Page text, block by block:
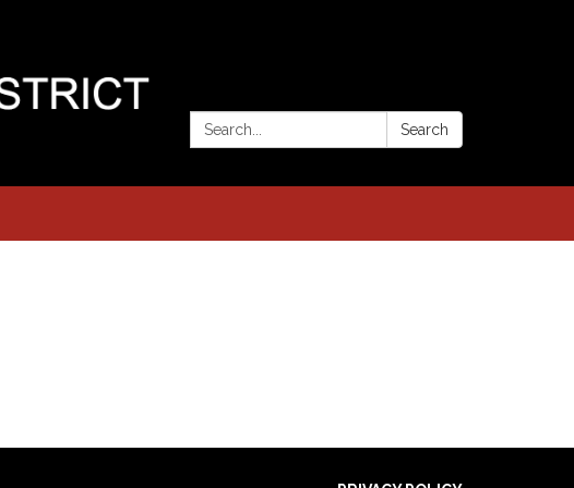
Search: Search